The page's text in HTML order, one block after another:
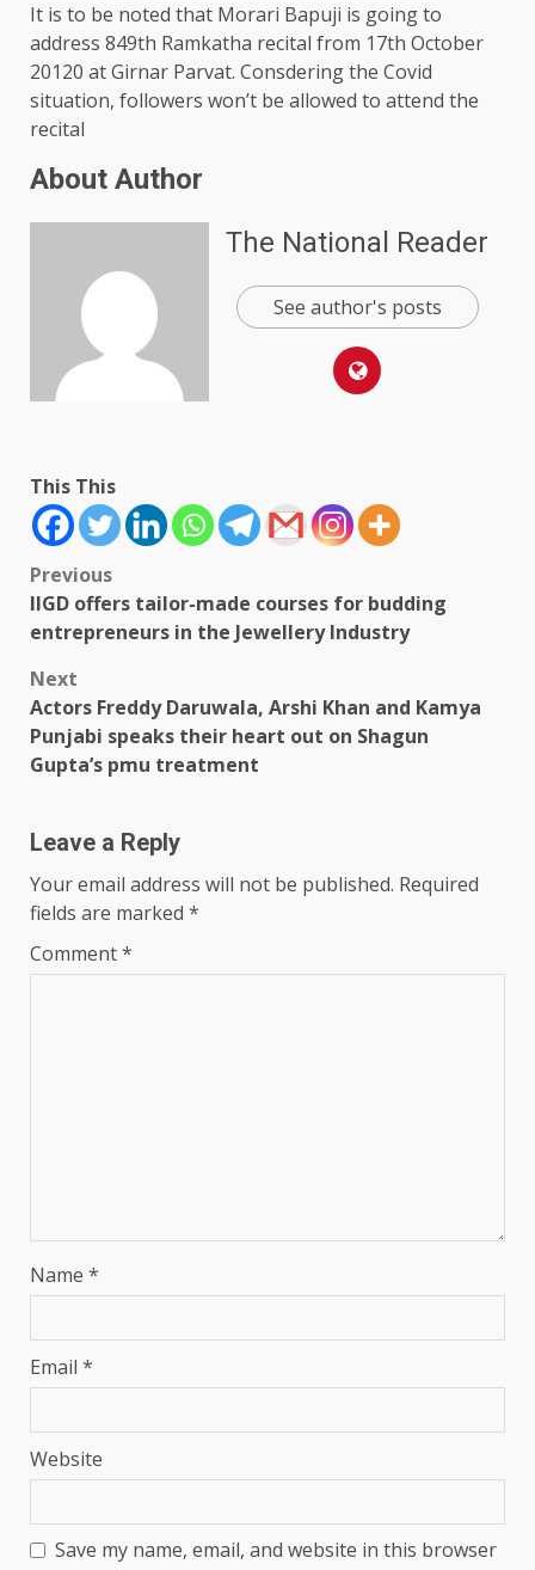
It is to be noted that Morari Bapuji is going to
address 849th Ramkatha recital from 17th October
20120 at Girnar Parvat. Consdering the Covid
situation, followers won’t be allowed to attend the
recital
About Author
The National Reader
See author's posts
This This
Post
navigation
Previous
IIGD offers tailor-made courses for budding
entrepreneurs in the Jewellery Industry
Next
Actors Freddy Daruwala, Arshi Khan and Kamya
Punjabi speaks their heart out on Shagun
Gupta’s pmu treatment
Leave a Reply
Your email address will not be published. Required
fields are marked *
Comment*
Name *
Email *
Website
Save my name, email, and website in this browser